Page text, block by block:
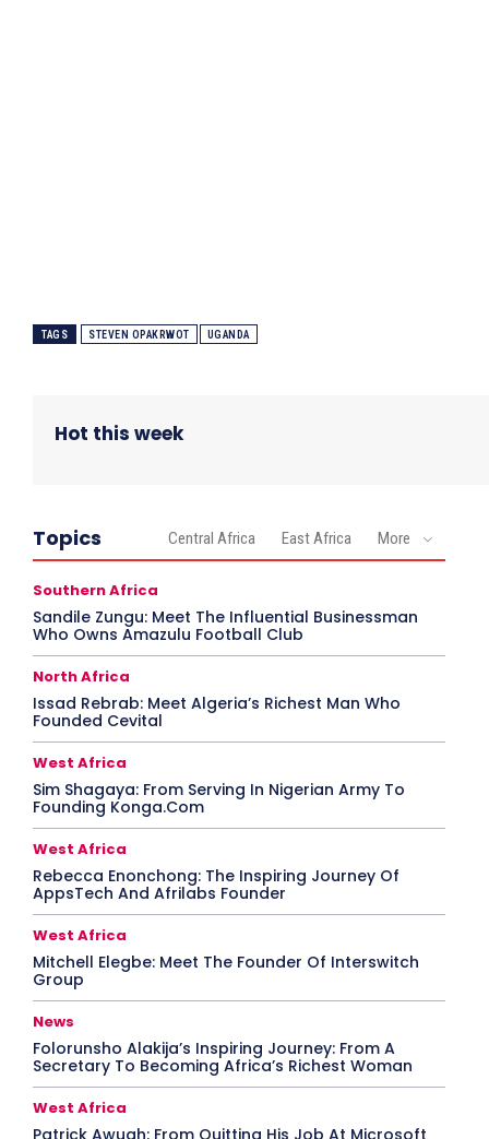
TAGS STEVEN OPAKRWOT UGANDA
Hot this week
Topics Central Africa East Africa More
Southern Africa
Sandile Zungu: Meet The Influential Businessman
Who Owns Amazulu Football Club
North Africa
Issad Rebrab: Meet Algeria’s Richest Man Who
Founded Cevital
West Africa
Sim Shagaya: From Serving In Nigerian Army To
Founding Konga.Com
West Africa
Rebecca Enonchong: The Inspiring Journey Of
AppsTech And Afrilabs Founder
West Africa
Mitchell Elegbe: Meet The Founder Of Interswitch
Group
News
Folorunsho Alakija’s Inspiring Journey: From A
Secretary To Becoming Africa’s Richest Woman
West Africa
Patrick Awuah: From Quitting His Job At Microsoft